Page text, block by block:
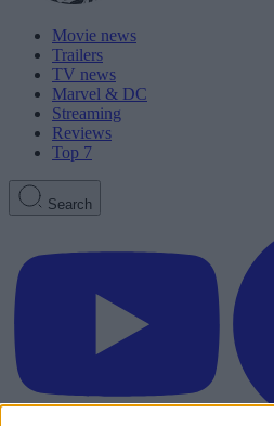
Movie news
Trailers
TV news
Marvel & DC
Streaming
Reviews
Top 7
Search